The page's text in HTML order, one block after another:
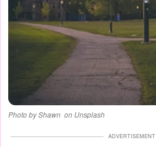
Photo by Shawn ‎ on Unsplash
ADVERTISEMENT